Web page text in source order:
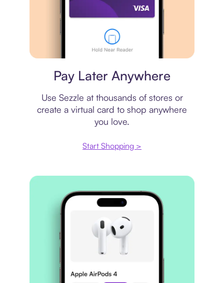
Pay Later Anywhere
Use Sezzle at thousands of stores or
create a virtual card to shop anywhere
you love.
Start Shopping >